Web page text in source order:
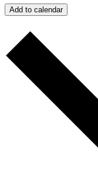
Add to calendar